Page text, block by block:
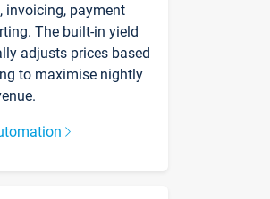
invoicing, payment
The built-in yield
adjusts prices based
to maximise nightly